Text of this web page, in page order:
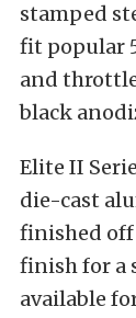
stamped
fit popular
and
black
Elite II
die-cast
finished
finish for a
available